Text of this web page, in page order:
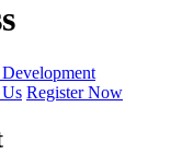
Register Now